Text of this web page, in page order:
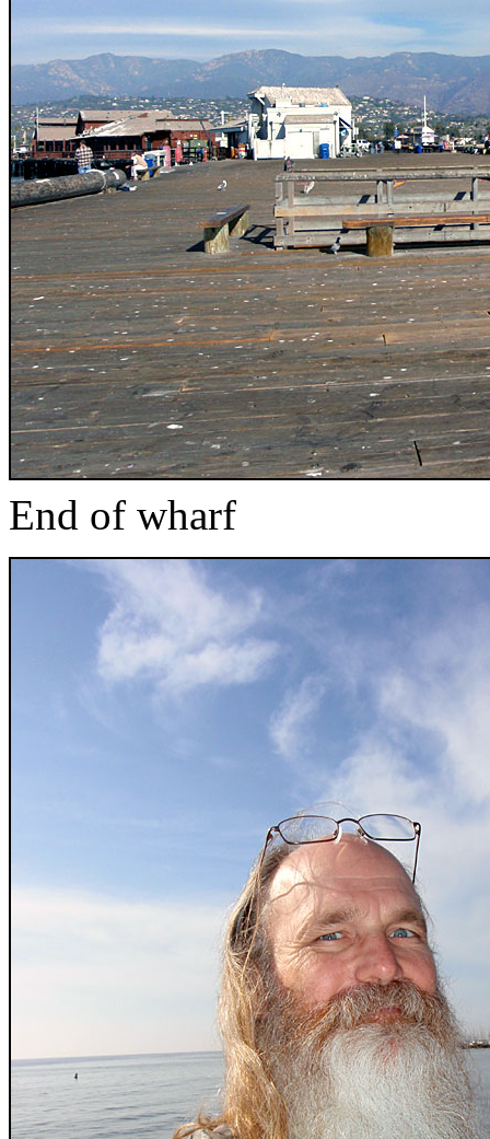
End of wharf